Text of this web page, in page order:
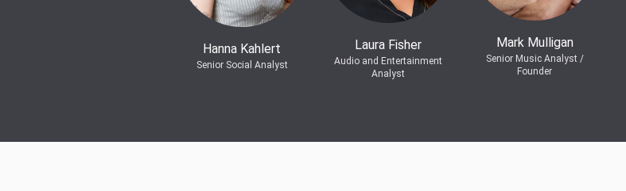
Hanna Kahlert
Senior Social Analyst
Laura Fisher
Audio and Entertainment
Analyst
Mark Mulligan
Senior Music Analyst /
Founder